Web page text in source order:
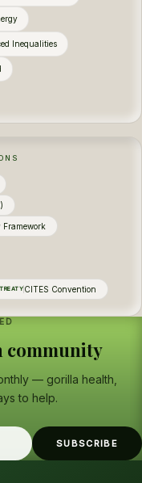
Inequalities
CITES Convention
community
— gorilla health,
to help.
SUBSCRIBE